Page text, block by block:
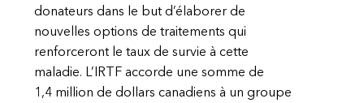
donateurs dans le but d’élaborer de
nouvelles options de traitements qui
renforceront le taux de survie à cette
maladie. L’IRTF accorde une somme de
1,4 million de dollars canadiens à un groupe